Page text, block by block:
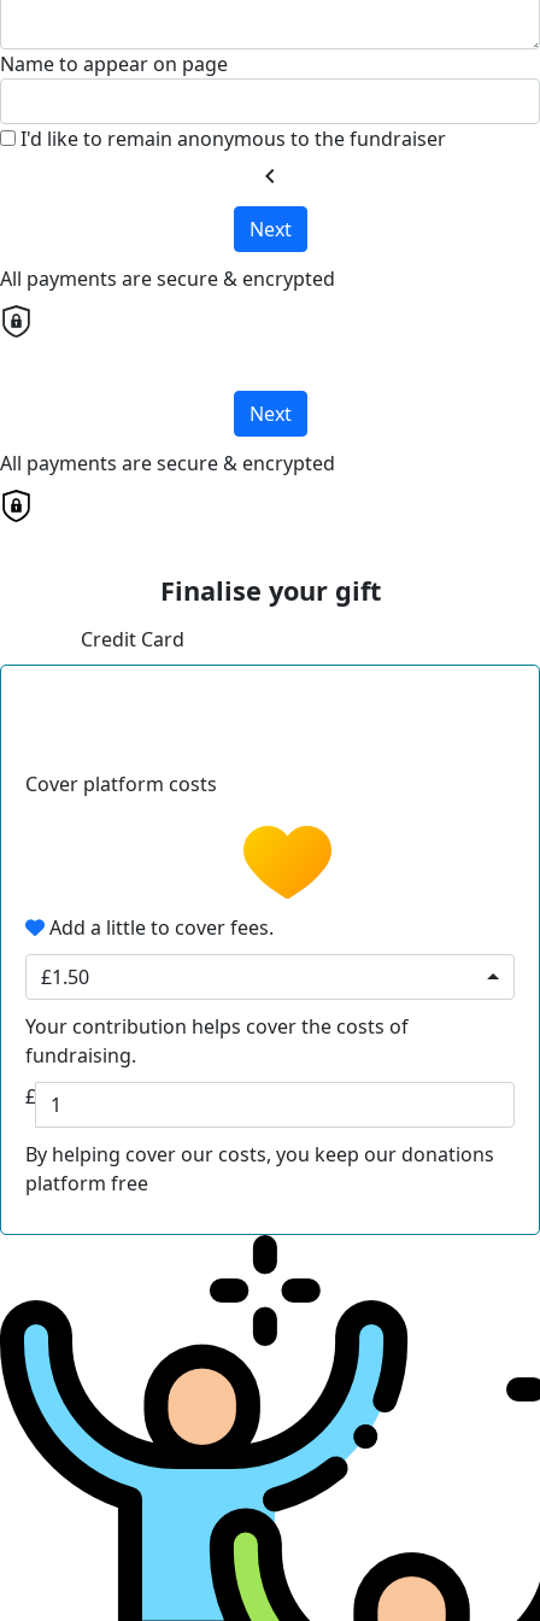
Name to appear on page
I'd like to remain anonymous to the fundraiser
chevron_left
Next
All payments are secure & encrypted
Next
All payments are secure & encrypted
Finalise your gift
Credit Card
Cover platform costs
Add a little to cover fees.
£1.50
Your contribution helps cover the costs of
fundraising.
£
By helping cover our costs, you keep our donations
platform free